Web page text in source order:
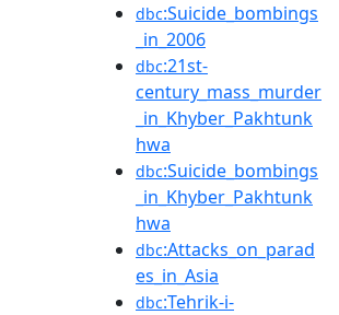
dbc:Suicide_bombings
_in_2006
dbc:21st-
century_mass_murder
_in_Khyber_Pakhtunk
hwa
dbc:Suicide_bombings
_in_Khyber_Pakhtunk
hwa
dbc:Attacks_on_parad
es_in_Asia
dbc:Tehrik-i-